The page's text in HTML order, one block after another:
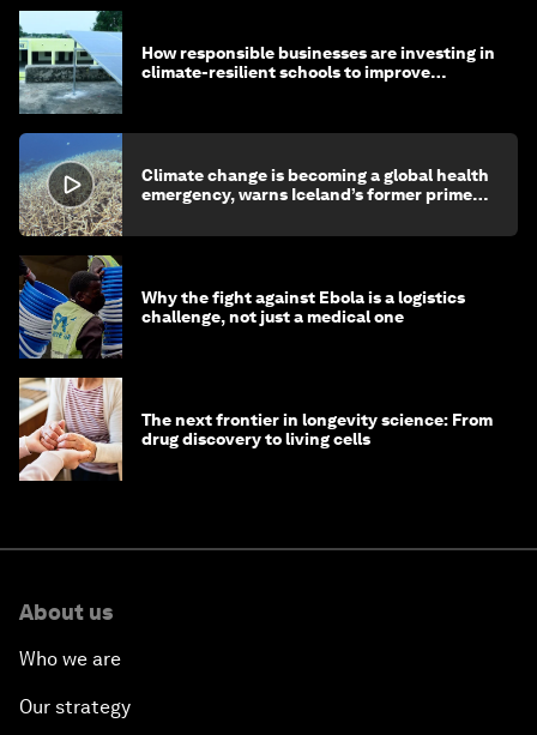
How responsible businesses are investing in
climate-resilient schools to improve
Climate change is becoming a global health
emergency, warns Iceland’s former prime
Why the fight against Ebola is a logistics
challenge, not just a medical one
The next frontier in longevity science: From
drug discovery to living cells
About us
Who we are
Our strategy